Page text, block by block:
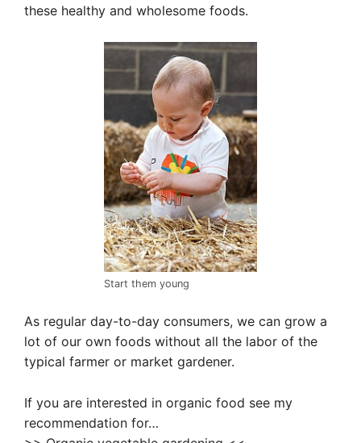
these healthy and wholesome foods.
Start them young
As regular day-to-day consumers, we can grow a
lot of our own foods without all the labor of the
typical farmer or market gardener.
If you are interested in organic food see my
recommendation for…